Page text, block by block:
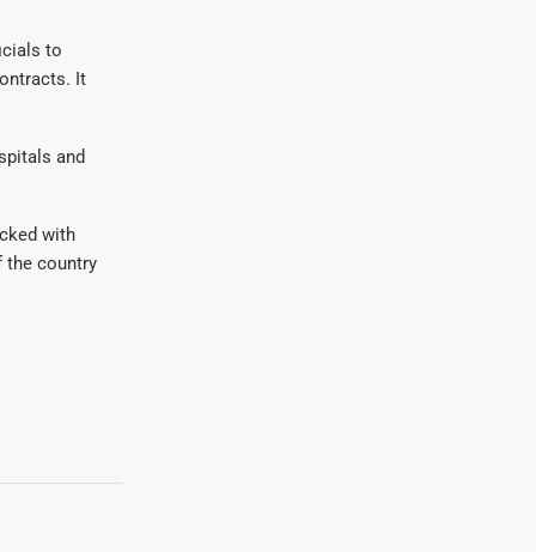
to
It
and
with
the country